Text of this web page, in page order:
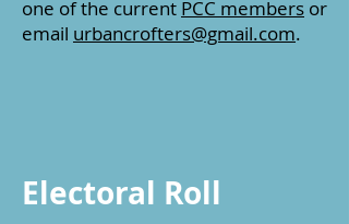
one of the current PCC members or
email urbancrofters@gmail.com.
Electoral Roll